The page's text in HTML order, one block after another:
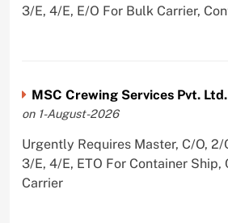
3/E, 4/E, E/O For Bulk Carrier,
MSC Crewing Services Pvt. Ltd.
on 1-August-2026
Urgently Requires Master, C/O, 2/
3/E, 4/E, ETO For Container Ship,
Carrier